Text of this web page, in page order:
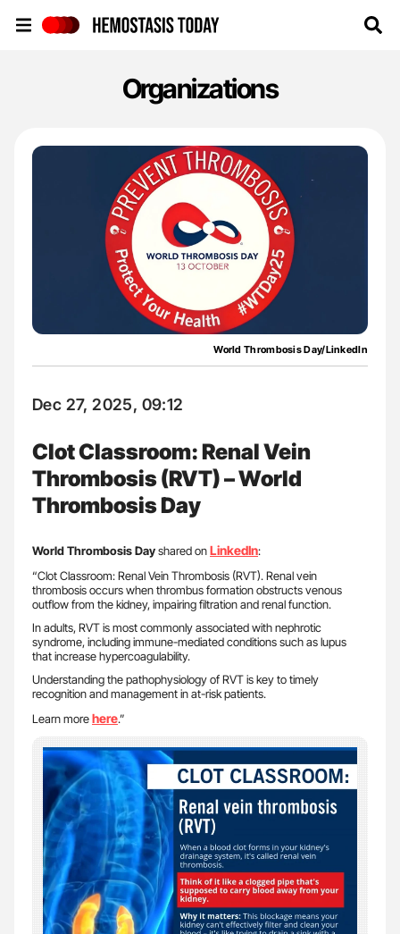
Organizations
World Thrombosis Day/LinkedIn
Dec 27, 2025, 09:12
Clot Classroom: Renal Vein
Thrombosis (RVT) – World
Thrombosis Day
World Thrombosis Dayshared onLinkedIn:
“Clot Classroom: Renal Vein Thrombosis (RVT). Renal vein
thrombosis occurs when thrombus formation obstructs venous
outflow from the kidney, impairing filtration and renal function.
In adults, RVT is most commonly associated with nephrotic
syndrome, including immune-mediated conditions such as lupus
that increase hypercoagulability.
Understanding the pathophysiology of RVT is key to timely
recognition and management in at-risk patients.
Learn morehere.”